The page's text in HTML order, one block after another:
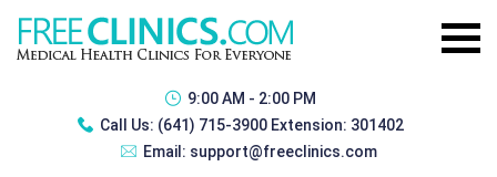
9:00 AM - 2:00 PM
Call Us: (641) 715-3900 Extension: 301402
Email: support@freeclinics.com